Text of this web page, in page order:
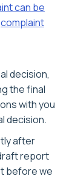
can be
complaint
decision,
the final
with you
decision.
after
report
before we